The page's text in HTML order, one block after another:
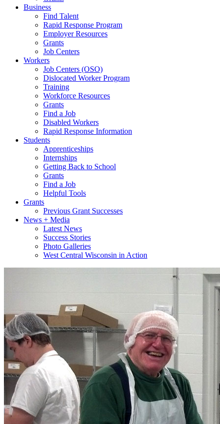
Business
Find Talent
Rapid Response Program
Employer Resources
Grants
Job Centers
Workers
Job Centers (OSO)
Dislocated Worker Program
Training
Workforce Resources
Grants
Find a Job
Disabled Workers
Rapid Response Information
Students
Apprenticeships
Internships
Getting Back to School
Grants
Find a Job
Helpful Tools
Grants
Previous Grant Successes
News + Media
Latest News
Success Stories
Photo Galleries
West Central Wisconsin in Action